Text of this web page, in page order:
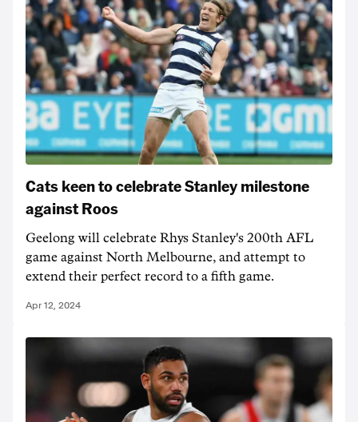
Cats keen to celebrate Stanley milestone
against Roos
Geelong will celebrate Rhys Stanley's 200th AFL
game against North Melbourne, and attempt to
extend their perfect record to a fifth game.
Apr 12, 2024